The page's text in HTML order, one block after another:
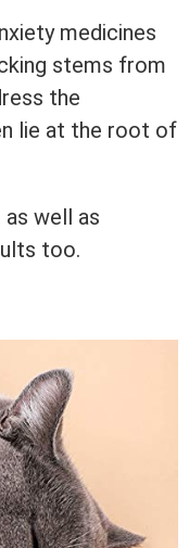
medicines
stems from
the
lie at the root of
as well as
too.